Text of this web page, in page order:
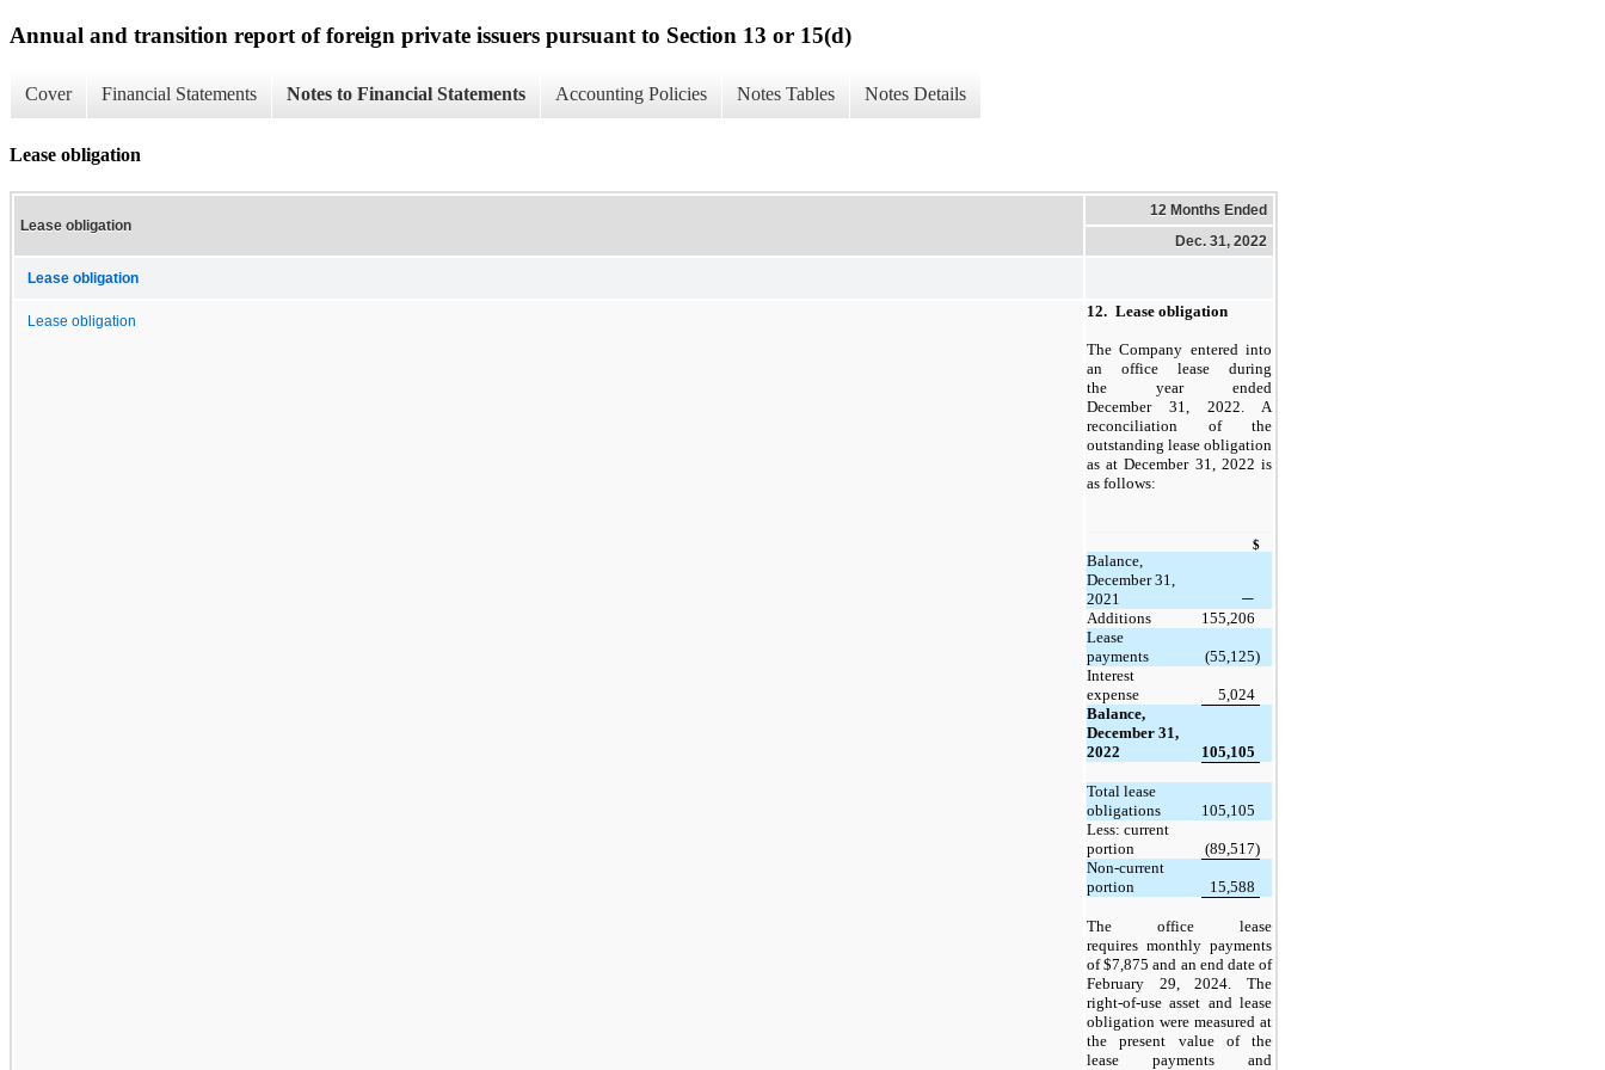
Annual and transition report of foreign private issuers pursuant to Section 13 or 15(d)
Cover Financial Statements Notes to Financial Statements Accounting Policies Notes Tables Notes Details
Lease obligation
Lease obligation
12 Months Ended
Dec. 31, 2022
Lease obligation
Lease obligation
12. Lease obligation
The Company entered into
an office lease during
the year ended
December 31, 2022. A
reconciliation of the
outstanding lease obligation
as at December 31, 2022 is
as follows:
$
Balance,
December 31,
2021
—
Additions
155,206
Lease
payments
(55,125)
Interest
expense
5,024
Balance,
December 31,
2022
105,105
Total lease
obligations
105,105
Less: current
portion
(89,517)
Non-current
portion
15,588
The office lease
requires monthly payments
of $7,875 and an end date of
February 29, 2024. The
right-of-use asset and lease
obligation were measured at
the present value of the
lease payments and